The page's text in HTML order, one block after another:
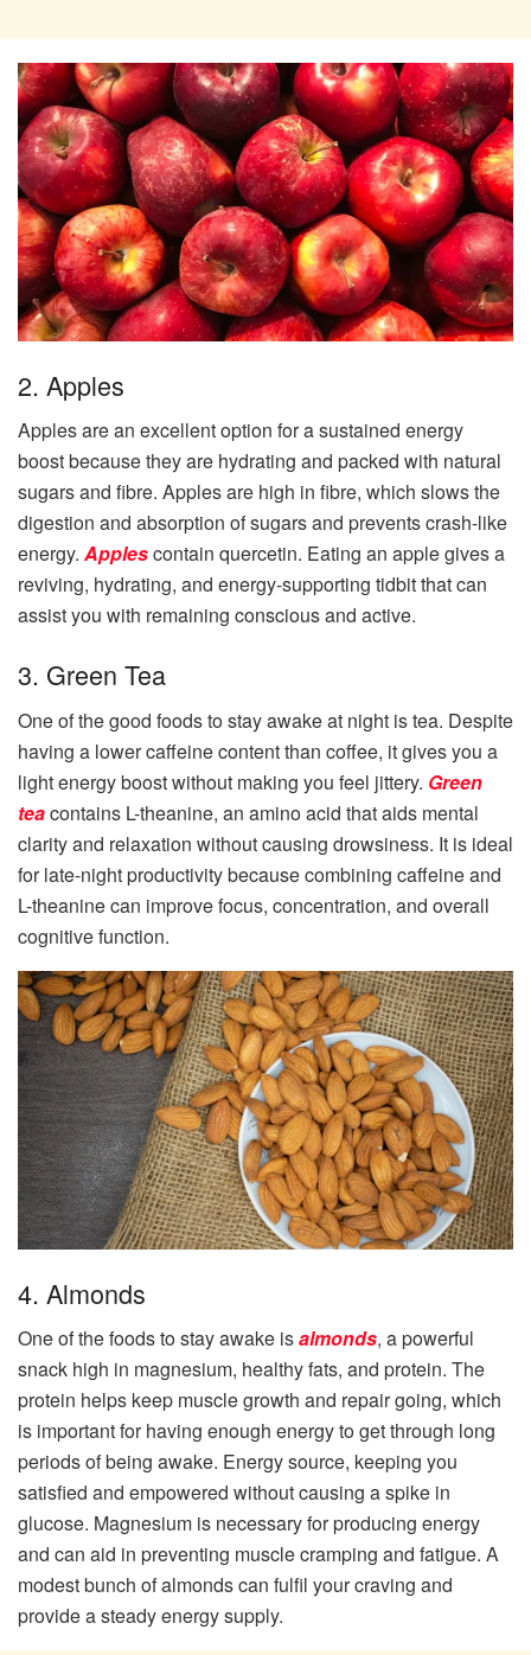
2. Apples
Apples are an excellent option for a sustained energy
boost because they are hydrating and packed with natural
sugars and fibre. Apples are high in fibre, which slows the
digestion and absorption of sugars and prevents crash-like
energy. Applescontain quercetin. Eating an apple gives a
reviving, hydrating, and energy-supporting tidbit that can
assist you with remaining conscious and active.
3. Green Tea
One of the good foods to stay awake at night is tea. Despite
having a lower caffeine content than coffee, it gives you a
light energy boost without making you feel jittery. Green
teacontains L-theanine, an amino acid that aids mental
clarity and relaxation without causing drowsiness. It is ideal
for late-night productivity because combining caffeine and
L-theanine can improve focus, concentration, and overall
cognitive function.
4. Almonds
One of the foods to stay awake isalmonds, a powerful
snack high in magnesium, healthy fats, and protein. The
protein helps keep muscle growth and repair going, which
is important for having enough energy to get through long
periods of being awake. Energy source, keeping you
satisfied and empowered without causing a spike in
glucose. Magnesium is necessary for producing energy
and can aid in preventing muscle cramping and fatigue. A
modest bunch of almonds can fulfil your craving and
provide a steady energy supply.